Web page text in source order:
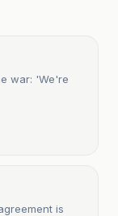
war: 'We're
is